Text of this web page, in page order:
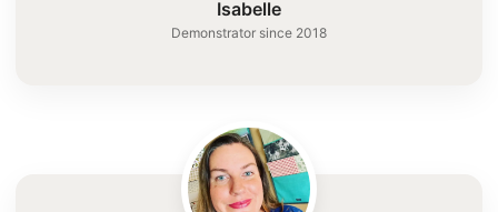
Isabelle
Demonstrator since 2018